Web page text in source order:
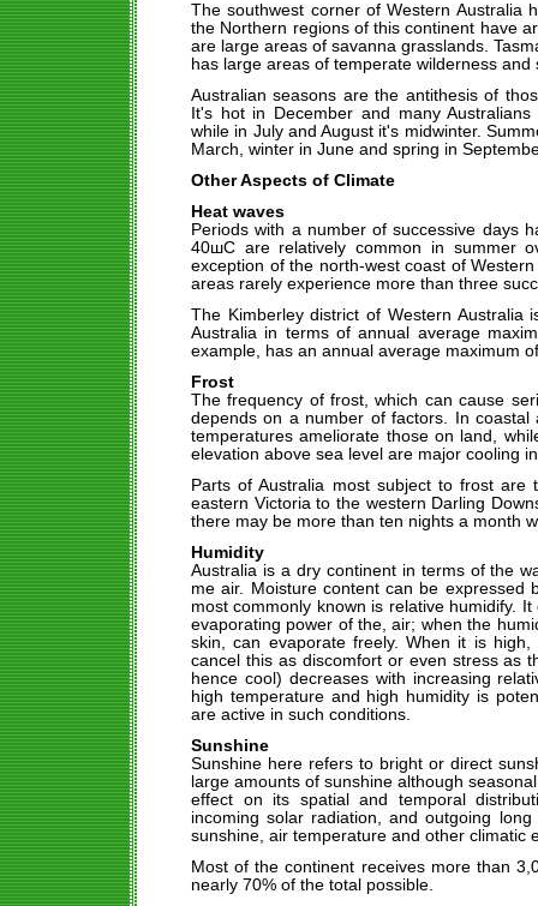
The southwest corner of Western Australia
the Northern regions of this continent have
are large areas of savanna grasslands.
has large areas of temperate wilderness and
Australian seasons are the antithesis of
It's hot in December and many
while in July and August it's midwinter.
March, winter in June and spring in
Other Aspects of Climate
Heat waves
Periods with a number of successive days
40шC are relatively common in summer
exception of the north-west coast of
areas rarely experience more than three
The Kimberley district of Western Australia
Australia in terms of annual average
example, has an annual average maximum
Frost
The frequency of frost, which can cause
depends on a number of factors. In coastal
temperatures ameliorate those on land,
elevation above sea level are major cooling
Parts of Australia most subject to frost are
eastern Victoria to the western Darling
there may be more than ten nights a month
Humidity
Australia is a dry continent in terms of the
me air. Moisture content can be expressed
most commonly known is relative humidify.
evaporating power of the, air; when the
skin, can evaporate freely. When it is
cancel this as discomfort or even stress as
hence cool) decreases with increasing
high temperature and high humidity is
are active in such conditions.
Sunshine
Sunshine here refers to bright or direct
large amounts of sunshine although
effect on its spatial and temporal
incoming solar radiation, and outgoing
sunshine, air temperature and other climatic
Most of the continent receives more than
nearly 70% of the total possible.